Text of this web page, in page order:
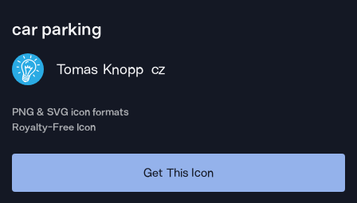
car parking
Tomas Knopp CZ
PNG & SVG icon formats
Royalty-Free Icon
Get This Icon